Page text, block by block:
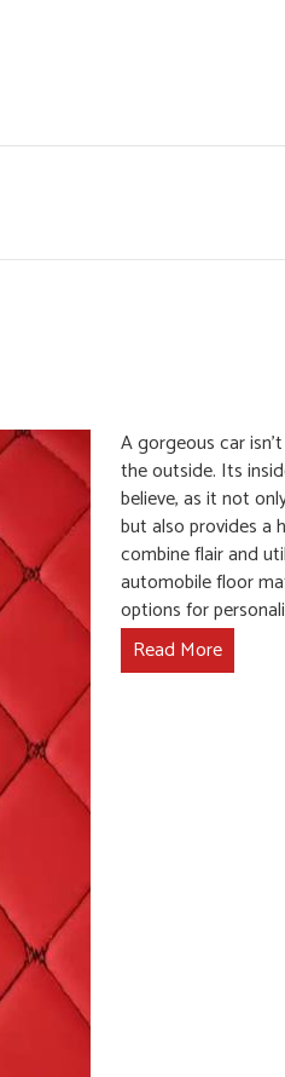
A gorgeous car
the outside. Its
believe, as it not
but also provides a
combine flair and
automobile floor
options for
Read More